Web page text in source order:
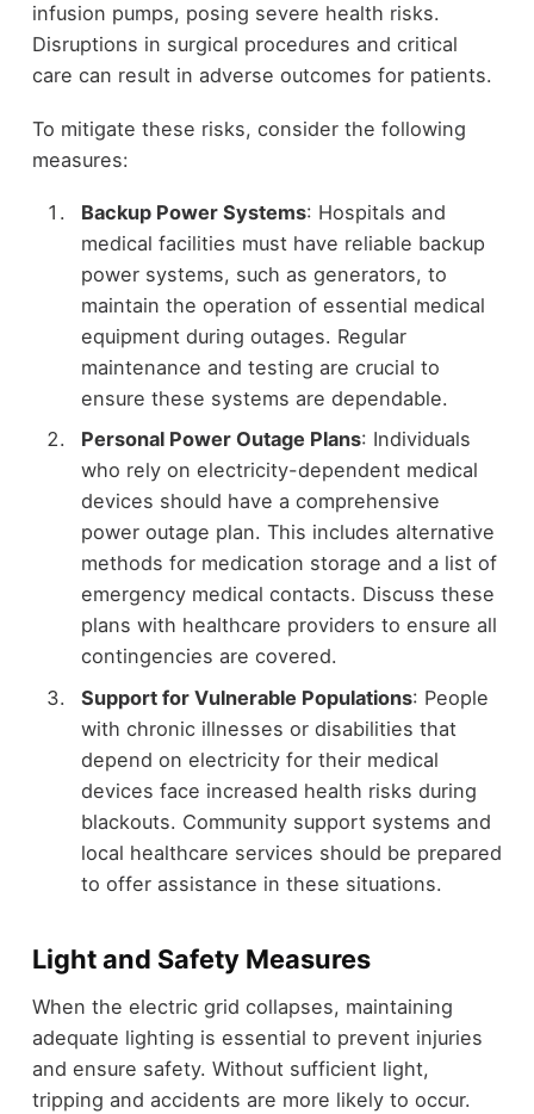
infusion pumps, posing severe health risks.
Disruptions in surgical procedures and critical
care can result in adverse outcomes for patients.
To mitigate these risks, consider the following
measures:
Backup Power Systems: Hospitals and
medical facilities must have reliable backup
power systems, such as generators, to
maintain the operation of essential medical
equipment during outages. Regular
maintenance and testing are crucial to
ensure these systems are dependable.
Personal Power Outage Plans: Individuals
who rely on electricity-dependent medical
devices should have a comprehensive
power outage plan. This includes alternative
methods for medication storage and a list of
emergency medical contacts. Discuss these
plans with healthcare providers to ensure all
contingencies are covered.
Support for Vulnerable Populations: People
with chronic illnesses or disabilities that
depend on electricity for their medical
devices face increased health risks during
blackouts. Community support systems and
local healthcare services should be prepared
to offer assistance in these situations.
Light and Safety Measures
When the electric grid collapses, maintaining
adequate lighting is essential to prevent injuries
and ensure safety. Without sufficient light,
tripping and accidents are more likely to occur.